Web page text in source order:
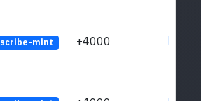
mint +4000